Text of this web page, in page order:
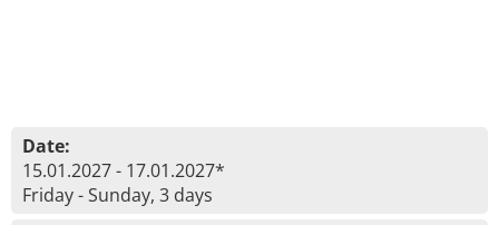
Date:
15.01.2027 - 17.01.2027*
Friday - Sunday, 3 days